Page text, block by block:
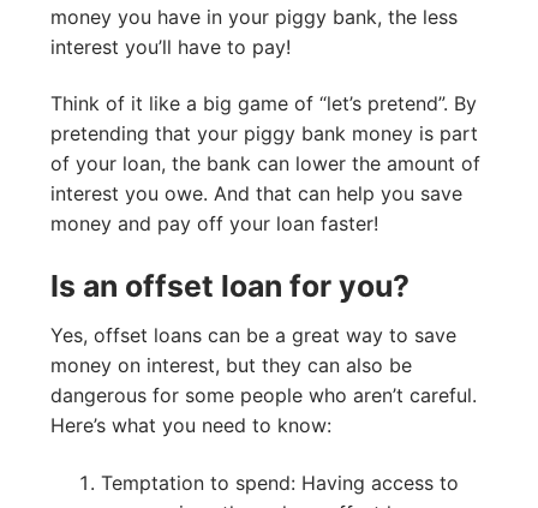
money you have in your piggy bank, the less
interest you’ll have to pay!
Think of it like a big game of “let’s pretend”. By
pretending that your piggy bank money is part
of your loan, the bank can lower the amount of
interest you owe. And that can help you save
money and pay off your loan faster!
Is an offset loan for you?
Yes, offset loans can be a great way to save
money on interest, but they can also be
dangerous for some people who aren’t careful.
Here’s what you need to know:
Temptation to spend: Having access to